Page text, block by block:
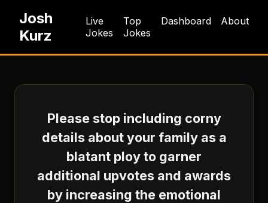
Josh
Kurz
Live
Jokes
Top
Jokes
Dashboard About
Please stop including corny
details about your family as a
blatant ploy to garner
additional upvotes and awards
by increasing the emotional